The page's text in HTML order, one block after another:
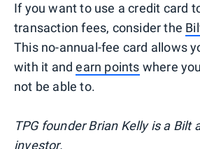
If you want to use a credit card
transaction fees, consider the
This no-annual-fee card allows
with it andearn points where
not be able to.
TPG founder Brian Kelly is a Bilt
investor.